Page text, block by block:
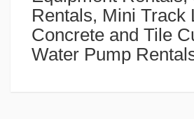
Rentals, Mini Track
Concrete and Tile
Water Pump